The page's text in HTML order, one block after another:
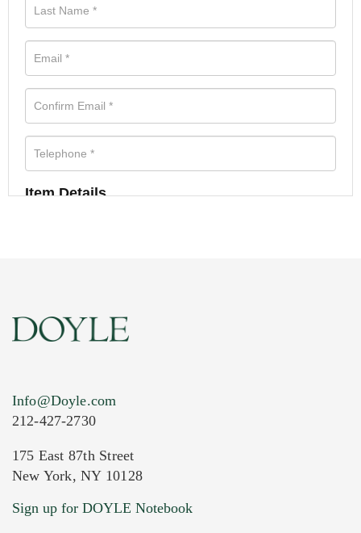
Item Details
Current Location of Item(s)
Info@Doyle.com
212-427-2730
175 East 87th Street
New York, NY 10128
Sign up for DOYLE Notebook